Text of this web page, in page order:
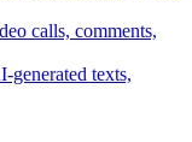
calls, comments,
generated texts,